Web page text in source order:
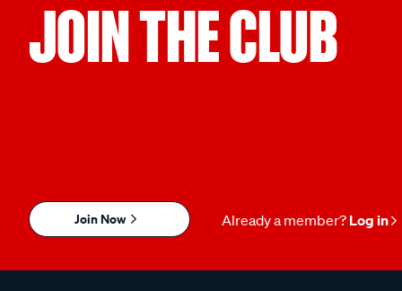
JOIN THE CLUB
Join Now Already a member? Log in